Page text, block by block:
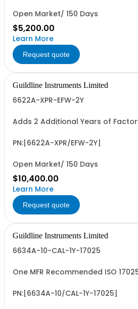
Open Market/ 150 Days
$5,200.00
Learn More
Request quote
Guildline Instruments Limited
6622A-XPR-EFW-2Y
Adds 2 Additional Years of
PN:[6622A-XPR/EFW-2Y]
Open Market/ 150 Days
$10,400.00
Learn More
Request quote
Guildline Instruments Limited
6634A-10-CAL-1Y-17025
One MFR Recommended ISO
PN:[6634A-10/CAL-1Y-17025]